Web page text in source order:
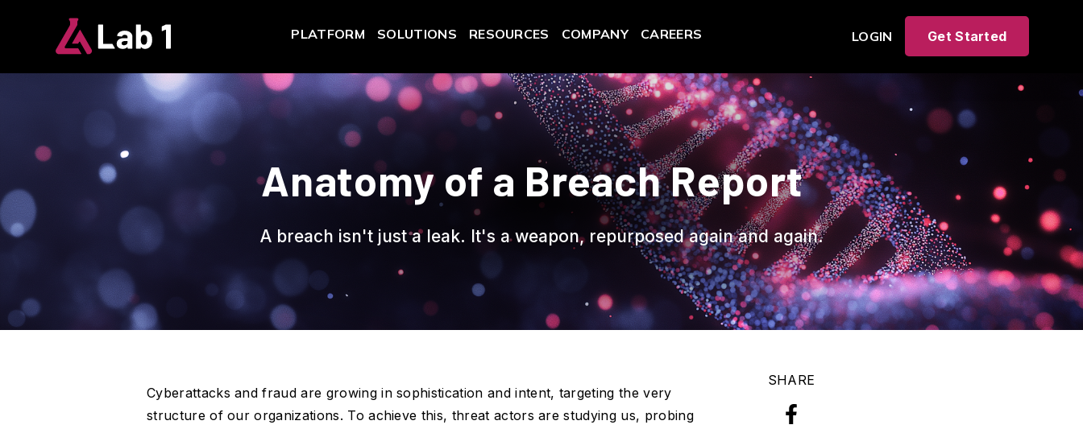
PLATFORM SOLUTIONS RESOURCES COMPANY CAREERS LOGIN Get Started
Anatomy of a Breach Report
A breach isn't just a leak. It's a weapon, repurposed again and again.
SHARE
Cyberattacks and fraud are growing in sophistication and intent, targeting the very
structure of our organizations. To achieve this, threat actors are studying us, probing